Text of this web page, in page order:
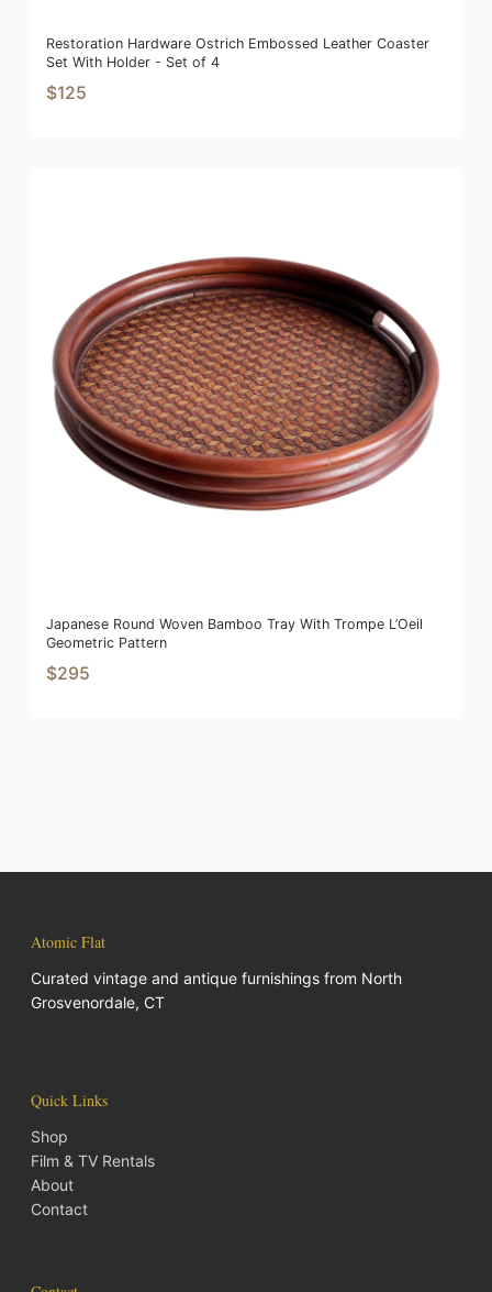
Restoration Hardware Ostrich Embossed Leather Coaster
Set With Holder - Set of 4
$125
Japanese Round Woven Bamboo Tray With Trompe L’Oeil
Geometric Pattern
$295
Atomic Flat
Curated vintage and antique furnishings from North
Grosvenordale, CT
Quick Links
Shop
Film & TV Rentals
About
Contact